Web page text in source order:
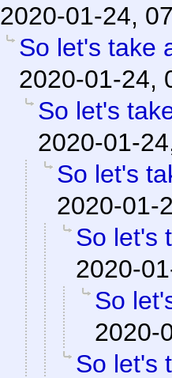
2020-01-24,
So let's take
2020-01-24,
So let's
2020-01-
So let's
2020-01-
So let's
2020-
So
2020-
So let's